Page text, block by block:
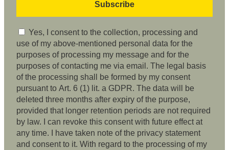
Yes, I consent to the collection, processing and
use of my above-mentioned personal data for the
purposes of processing my message and for the
purposes of contacting me via email. The legal basis
of the processing shall be formed by my consent
pursuant to Art. 6 (1) lit. a GDPR. The data will be
deleted three months after expiry of the purpose,
provided that longer retention periods are not required
by law. I can revoke this consent with future effect at
any time. I have taken note of the privacy statement
and consent to it. With regard to the processing of my